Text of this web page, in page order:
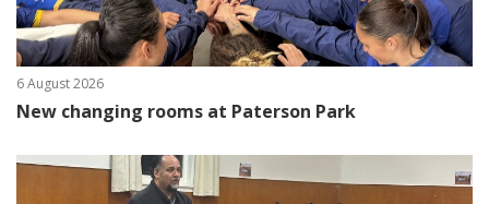
6 August 2026
New changing rooms at Paterson Park